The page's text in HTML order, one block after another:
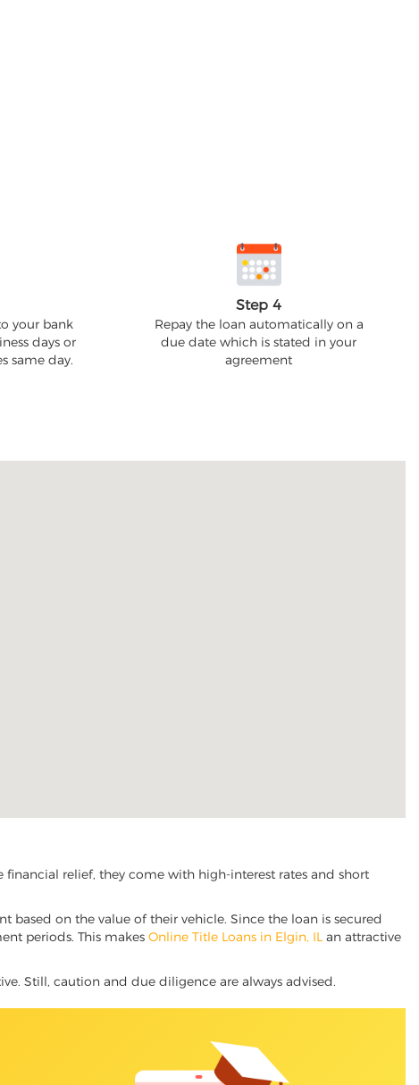
your bank
days or
same day.
Step 4
Repay the loan automatically on a
due date which is stated in your
agreement
relief, they come with high-interest rates and short
based on the value of their vehicle. Since the loan is secured
periods. This makes Online Title Loans in Elgin, IL an attractive
Still, caution and due diligence are always advised.